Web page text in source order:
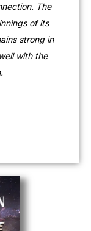
The
of its
strong in
with the